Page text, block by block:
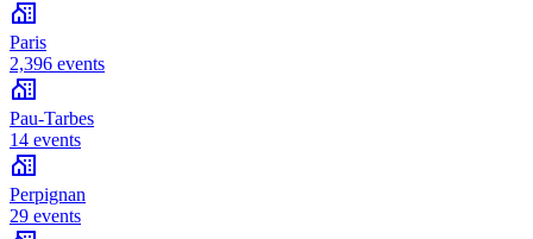
Paris
2,396 events
Pau-Tarbes
14 events
Perpignan
29 events